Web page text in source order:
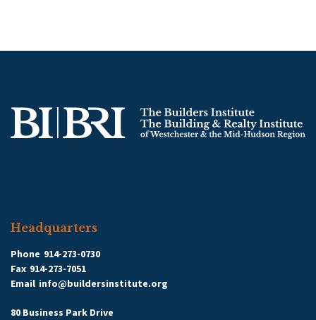
Headquarters
Phone 914-273-0730
Fax 914-273-7051
Email info@buildersinstitute.org
80 Business Park Drive